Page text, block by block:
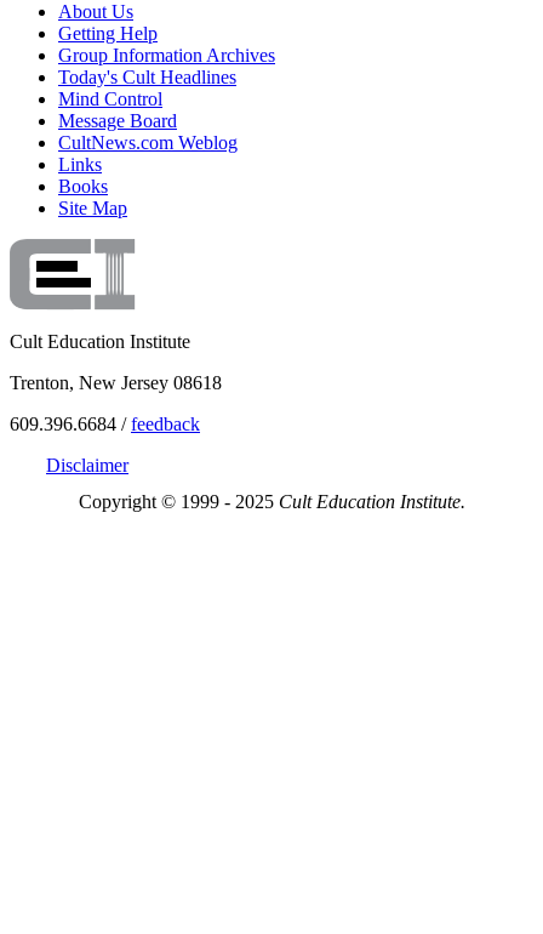
About Us
Getting Help
Group Information Archives
Today's Cult Headlines
Mind Control
Message Board
CultNews.com Weblog
Links
Books
Site Map
Cult Education Institute
Trenton, New Jersey 08618
609.396.6684 /feedback
Disclaimer
Copyright © 1999 - 2025 Cult Education Institute.